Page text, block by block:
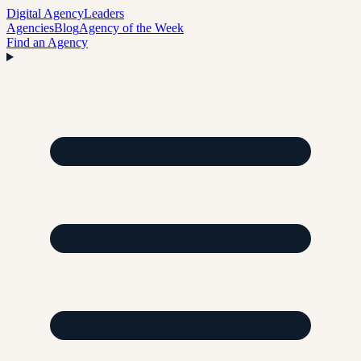
Digital AgencyLeaders
AgenciesBlogAgency of the Week
Find an Agency